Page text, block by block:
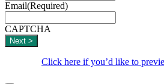
Email(Required)
CAPTCHA
Click here if you’d like to